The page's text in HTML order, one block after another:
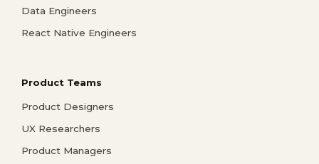
Data Engineers
React Native Engineers
Product Teams
Product Designers
UX Researchers
Product Managers